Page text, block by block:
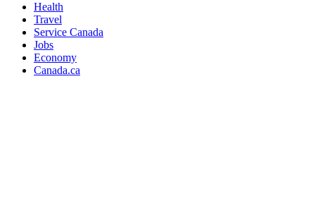
Health
Travel
Service Canada
Jobs
Economy
Canada.ca